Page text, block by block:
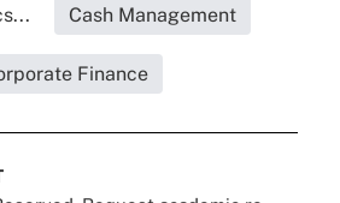
Cash Management
Finance